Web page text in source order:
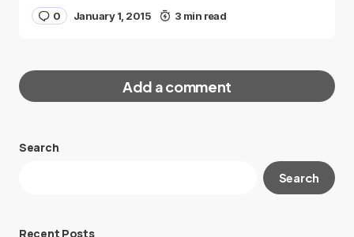
0 January 1, 2015 3 min read
Add a comment
Your email address will not be published.
Search
Search
Recent Posts